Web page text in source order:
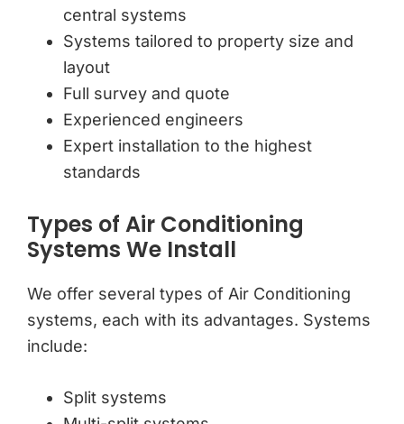
central systems
Systems tailored to property size and
layout
Full survey and quote
Experienced engineers
Expert installation to the highest
standards
Types of Air Conditioning
Systems We Install
We offer several types of Air Conditioning
systems, each with its advantages. Systems
include:
Split systems